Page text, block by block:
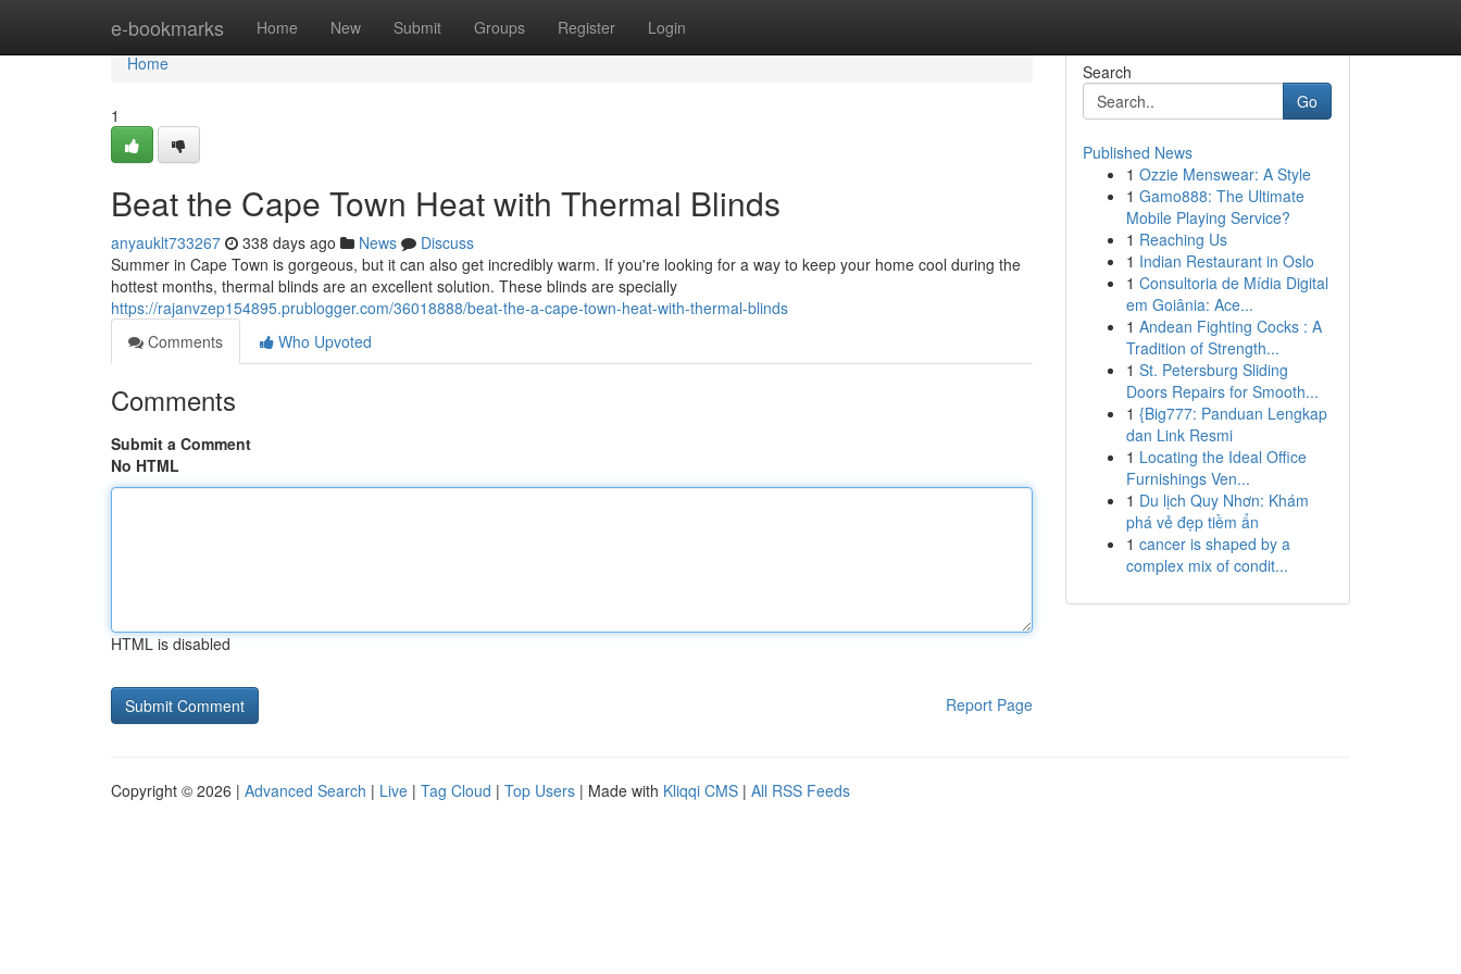
e-bookmarks Home New Submit Groups Register Login
Home
Home
1
Beat the Cape Town Heat with Thermal Blinds
anyauklt733267 338 days ago News
Discuss
Summer in Cape Town is gorgeous, but it can also get incredibly warm. If you're looking for a way to keep your home cool during the
hottest months, thermal blinds are an excellent solution. These blinds are specially
https://rajanvzep154895.prublogger.com/36018888/beat-the-a-cape-town-heat-with-thermal-blinds
Comments
Who Upvoted
Comments
Submit a Comment
No HTML
HTML is disabled
Report Page
Search
Go
Published News
1 Ozzie Menswear: A Style
1 Gamo888: The Ultimate
Mobile Playing Service?
1 Reaching Us
1 Indian Restaurant in Oslo
1 Consultoria de Mídia Digital
em Goiânia: Ace...
1 Andean Fighting Cocks : A
Tradition of Strength...
1 St. Petersburg Sliding
Doors Repairs for Smooth...
1 {Big777: Panduan Lengkap
dan Link Resmi
1 Locating the Ideal Office
Furnishings Ven...
1 Du lịch Quy Nhơn: Khám
phá vẻ đẹp tiềm ẩn
1 cancer is shaped by a
complex mix of condit...
Copyright © 2026 | Advanced Search | Live | Tag Cloud | Top Users | Made with Kliqqi CMS | All RSS Feeds